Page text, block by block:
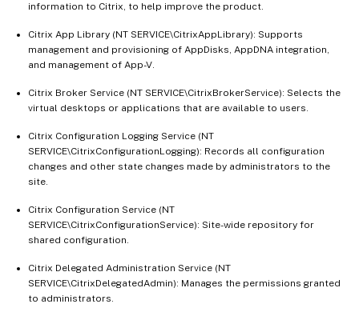
information to Citrix, to help improve the product.
Citrix App Library (NT SERVICE\CitrixAppLibrary): Supports
management and provisioning of AppDisks, AppDNA integration,
and management of App-V.
Citrix Broker Service (NT SERVICE\CitrixBrokerService): Selects the
virtual desktops or applications that are available to users.
Citrix Configuration Logging Service (NT
SERVICE\CitrixConfigurationLogging): Records all configuration
changes and other state changes made by administrators to the
site.
Citrix Configuration Service (NT
SERVICE\CitrixConfigurationService): Site-wide repository for
shared configuration.
Citrix Delegated Administration Service (NT
SERVICE\CitrixDelegatedAdmin): Manages the permissions granted
to administrators.